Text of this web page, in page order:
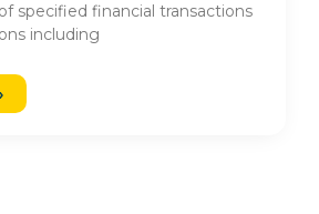
specified financial transactions
including